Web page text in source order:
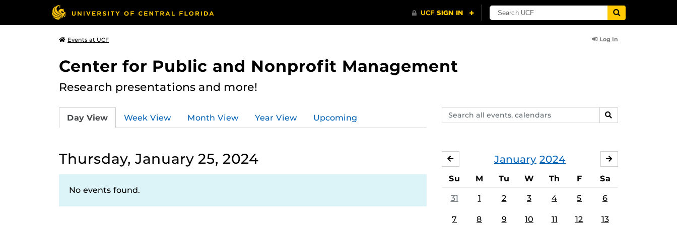
Events at UCF Log In
Center for Public and Nonprofit Management
Research presentations and more!
Search
events,
SEARCH
Day View Week View Month View Year View Upcoming
Thursday, January 25, 2024
No events found.
January 2024
DECEMBER
Su M Tu W Th F Sa
31 1 2 3 4 5 6
7 8 9 10 11 12 13